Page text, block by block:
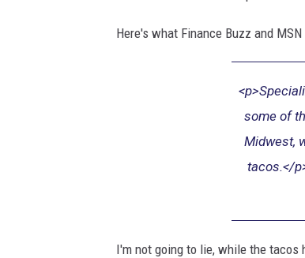
o
Here's what Finance Buzz and
some of
Midwest,
tacos.</
I'm not going to lie, while the tacos